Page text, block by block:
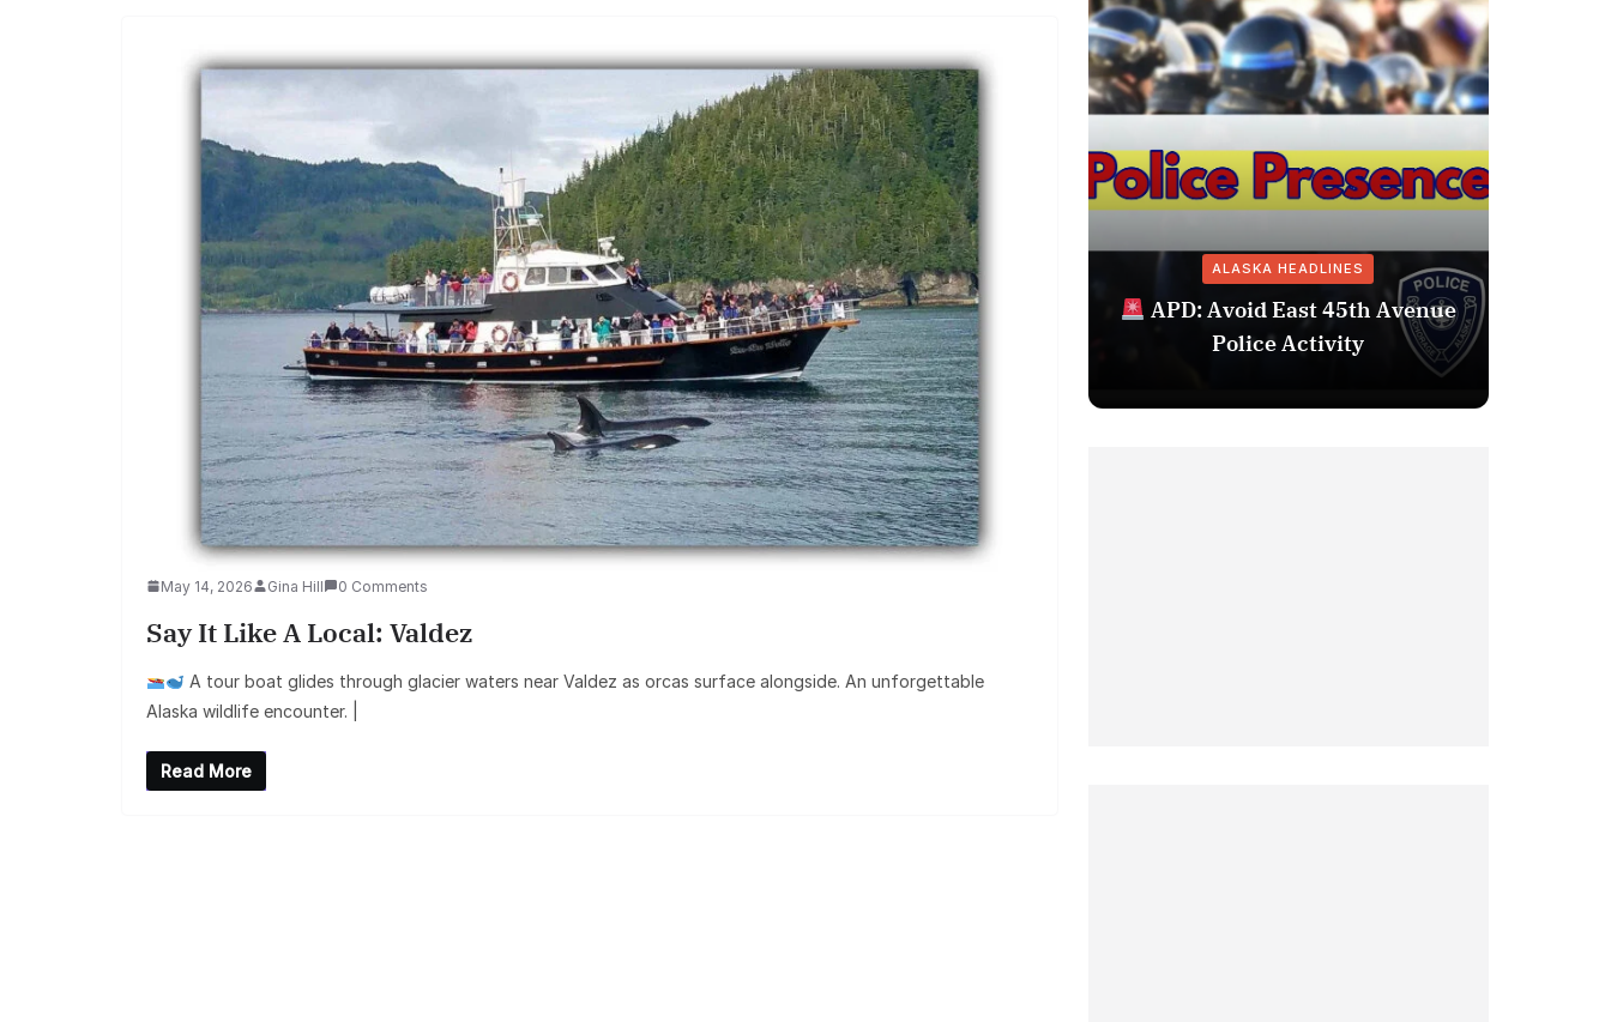
May 14, 2026 Gina Hill 0 Comments
Say It Like A Local: Valdez
A tour boat glides through glacier waters near Valdez as orcas surface alongside. An unforgettable
Alaska wildlife encounter. |
Read More
ALASKA HEADLINES
APD: Avoid East 45th Avenue
Police Activity